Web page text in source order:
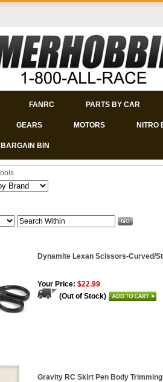
FANRC PARTS BY CAR
GEARS MOTORS NITRO
BARGAIN BIN
Dynamite Lexan Scissors-Curved/
Your Price: $22.99
(Out of Stock)
Gravity RC Skirt Pen Body